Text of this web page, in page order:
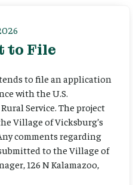
to File
to file an application
with the U.S.
Service. The project
Village of Vicksburg’s
comments regarding
to the Village of
126 N Kalamazoo,